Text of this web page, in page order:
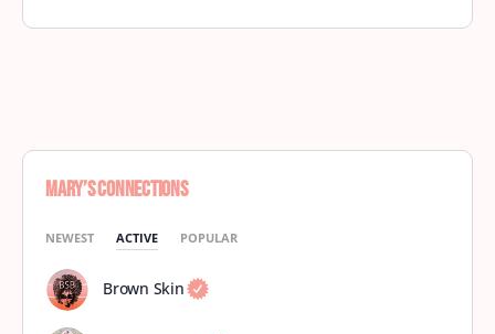
Mary’s Connections
NEWEST ACTIVE POPULAR
Brown Skin